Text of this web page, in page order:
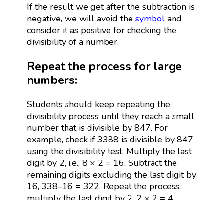
If the result we get after the subtraction is
negative, we will avoid the symboland
consider it as positive for checking the
divisibility of a number.
Repeat the process for large
numbers:
Students should keep repeating the
divisibility process until they reach a small
number that is divisible by 847. For
example, check if 3388 is divisible by 847
using the divisibility test. Multiply the last
digit by 2, i.e., 8 × 2 = 16. Subtract the
remaining digits excluding the last digit by
16, 338–16 = 322. Repeat the process: